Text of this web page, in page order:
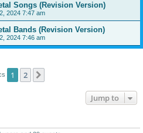
Songs (Revision Version)
2024 7:47 am
Bands (Revision Version)
2024 7:46 am
1 2
Jump to